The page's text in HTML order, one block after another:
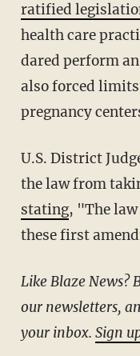
ratified
health care
dared perform
also forced
pregnancy
U.S. District Judge Daniel Domenico blocked
the law from
stating, "The
these first
Like Blaze News? Bypass the censors, sign up for
our newsletters,
your inbox. Sign